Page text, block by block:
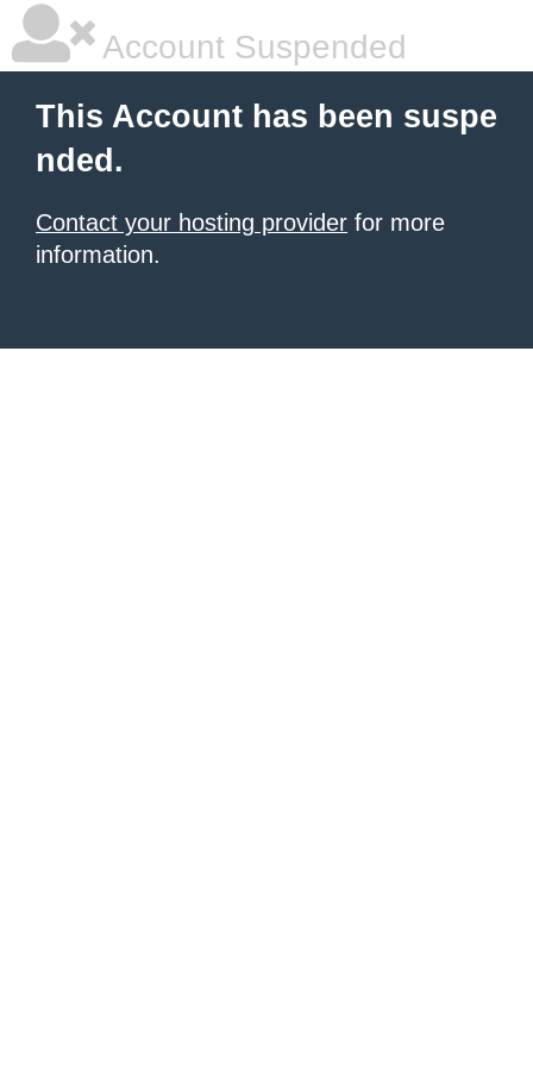
Account Suspended
This Account has been suspe
nded.
Contact your hosting provider for more
information.